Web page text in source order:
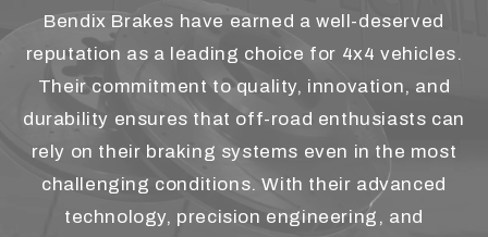
Bendix Brakes have earned a well-deserved
reputation as a leading choice for 4x4 vehicles.
Their commitment to quality, innovation, and
durability ensures that off-road enthusiasts can
rely on their braking systems even in the most
challenging conditions. With their advanced
technology, precision engineering, and